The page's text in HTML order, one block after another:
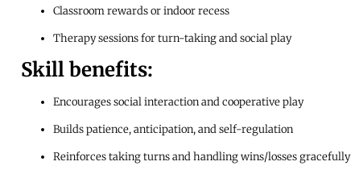
Classroom rewards or indoor recess
Therapy sessions for turn-taking and social play
Skill benefits:
Encourages social interaction and cooperative play
Builds patience, anticipation, and self-regulation
Reinforces taking turns and handling wins/losses gracefully